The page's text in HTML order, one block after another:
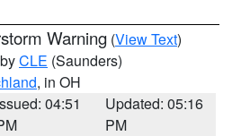
Warning (View Text)
CLE (Saunders)
, in OH
04:51
Updated: 05:16
PM